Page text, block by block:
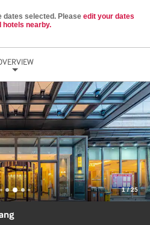
dates selected. Please edit your dates
hotels nearby.
1/25